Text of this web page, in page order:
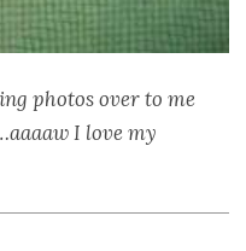
photos over to me
I love my